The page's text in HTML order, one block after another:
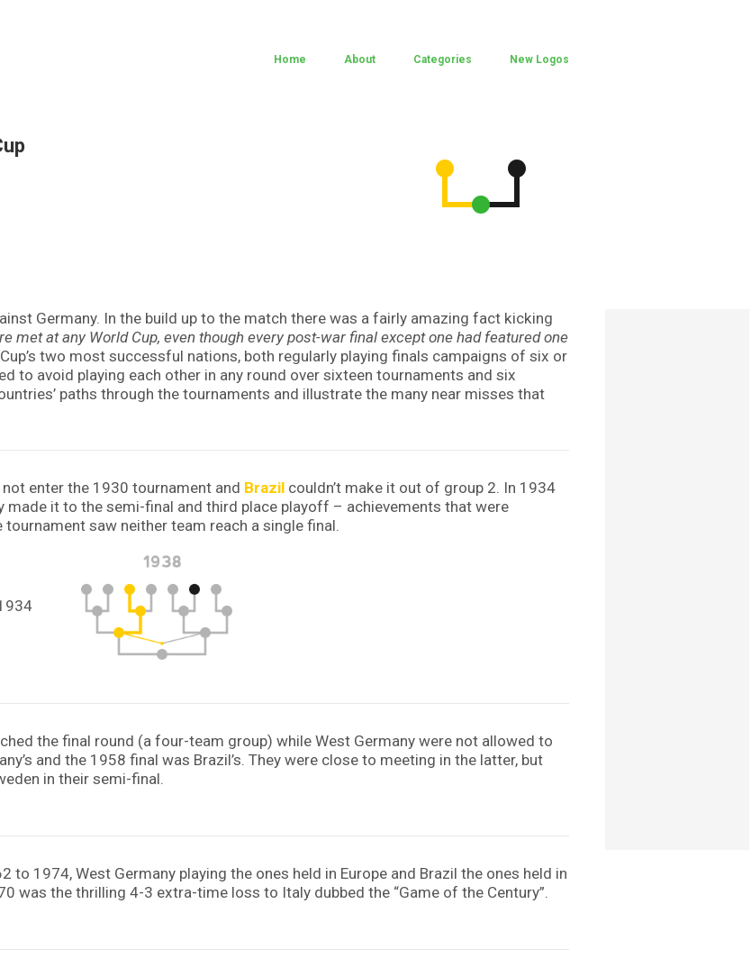
Home About Categories New Logos
Germany. In the build up to the match there was a fairly amazing fact kicking
met at any World Cup, even though every post-war final except one had featured one
two most successful nations, both regularly playing finals campaigns of six or
to avoid playing each other in any round over sixteen tournaments and six
paths through the tournaments and illustrate the many near misses that
enter the 1930 tournament and Brazil couldn’t make it out of group 2. In 1934
made it to the semi-final and third place playoff – achievements that were
saw neither team reach a single final.
the final round (a four-team group) while West Germany were not allowed to
and the 1958 final was Brazil’s. They were close to meeting in the latter, but
in their semi-final.
1974, West Germany playing the ones held in Europe and Brazil the ones held in
was the thrilling 4-3 extra-time loss to Italy dubbed the “Game of the Century”.